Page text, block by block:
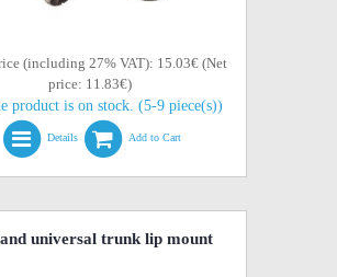
(including 27% VAT): 15.03€ (Net
price: 11.83€)
product is on stock. (5-9 piece(s))
Details Add to Cart
universal trunk lip mount